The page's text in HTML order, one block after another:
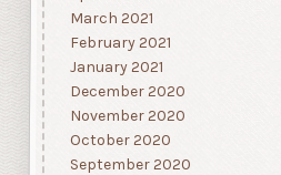
March 2021
February 2021
January 2021
December 2020
November 2020
October 2020
September 2020